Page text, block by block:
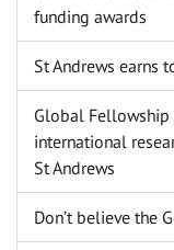
funding awards
St Andrews earns
Global Fellowship
international
St Andrews
Don’t believe the